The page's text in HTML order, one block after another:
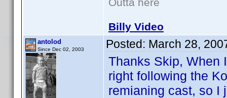
Billy Video
antolod
Since Dec 02, 2003 Posted: March 28,
Thanks Skip, When
right following the
remianing cast, so I